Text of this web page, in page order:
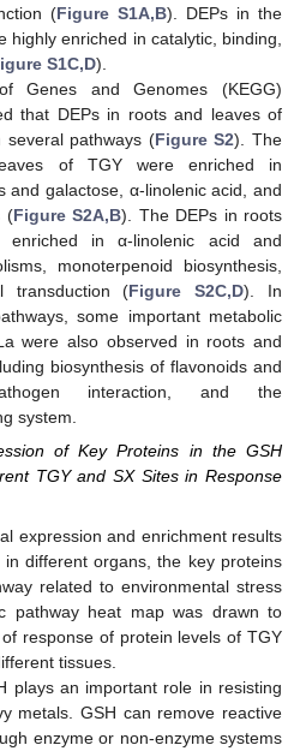
(Figure S1A,B). DEPs in the
highly enriched in catalytic, binding,
S1C,D).
Genes and Genomes (KEGG)
that DEPs in roots and leaves of
several pathways (Figure S2). The
of TGY were enriched in
and galactose, α-linolenic acid, and
(Figure S2A,B). The DEPs in roots
in α-linolenic acid and
monoterpenoid biosynthesis,
transduction (Figure S2C,D). In
some important metabolic
were also observed in roots and
biosynthesis of flavonoids and
interaction, and the
system.
of Key Proteins in the GSH
TGY and SX Sites in Response
expression and enrichment results
different organs, the key proteins
related to environmental stress
pathway heat map was drawn to
response of protein levels of TGY
tissues.
plays an important role in resisting
metals. GSH can remove reactive
enzyme or non-enzyme systems